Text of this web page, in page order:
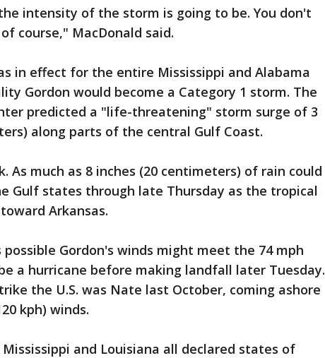
intensity of the storm is going to be. You don't
course," MacDonald said.
in effect for the entire Mississippi and Alabama
Gordon would become a Category 1 storm. The
predicted a "life-threatening" storm surge of 3
along parts of the central Gulf Coast.
As much as 8 inches (20 centimeters) of rain could
Gulf states through late Thursday as the tropical
Arkansas.
possible Gordon's winds might meet the 74 mph
a hurricane before making landfall later Tuesday.
the U.S. was Nate last October, coming ashore
kph) winds.
and Louisiana all declared states of